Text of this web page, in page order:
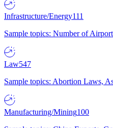
Infrastructure/Energy111
Sample topics: Number of
Law547
Sample topics: Abortion Laws,
Manufacturing/Mining100